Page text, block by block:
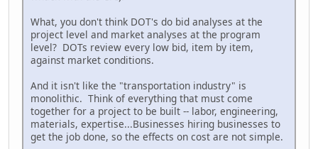
What, you don't think DOT's do bid analyses at the
project level and market analyses at the program
level? DOTs review every low bid, item by item,
against market conditions.
And it isn't like the "transportation industry" is
monolithic. Think of everything that must come
together for a project to be built -- labor, engineering,
materials, expertise...Businesses hiring businesses to
get the job done, so the effects on cost are not simple.